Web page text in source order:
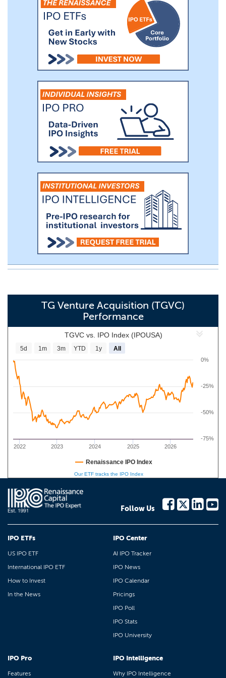
target with respect to an initial business
combination with us.
TG Venture Acquisition (TGVC)
Performance
TGVC vs. IPO Index (IPOUSA)
2022 2023 2024 2025 2026
0%
-75%
-50%
-25%
5d 1m 3m YTD 1y All
Renaissance IPO Index
Our ETF tracks the IPO Index
Follow Us
IPO ETFs
US IPO ETF
International IPO ETF
How to Invest
In the News
IPO Center
AI IPO Tracker
IPO News
IPO Calendar
Pricings
IPO Poll
IPO Stats
IPO University
IPO Pro
Features
IPO Intelligence
Why IPO Intelligence